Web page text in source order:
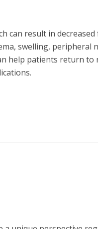
can result in
swelling, peripheral
help patients return to